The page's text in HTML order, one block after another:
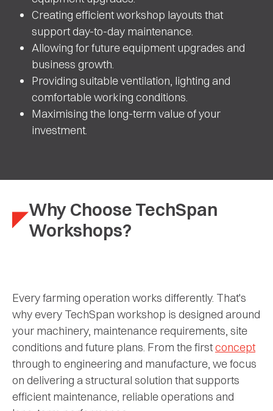
Creating efficient workshop layouts that
support day-to-day maintenance.
Allowing for future equipment upgrades and
business growth.
Providing suitable ventilation, lighting and
comfortable working conditions.
Maximising the long-term value of your
investment.
Why Choose TechSpan
Workshops?
Every farming operation works differently. That's
why every TechSpan workshop is designed around
your machinery, maintenance requirements, site
conditions and future plans. From the firstconcept
through to engineering and manufacture, we focus
on delivering a structural solution that supports
efficient maintenance, reliable operations and